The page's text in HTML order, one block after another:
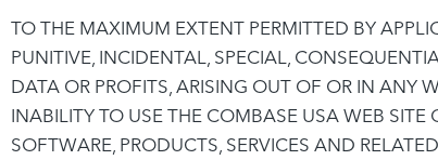
TO THE MAXIMUM EXTENT PERMITTED BY
PUNITIVE, INCIDENTAL, SPECIAL,
DATA OR PROFITS, ARISING OUT OF OR IN ANY
INABILITY TO USE THE COMBASE USA WEB SITE
SOFTWARE, PRODUCTS, SERVICES AND